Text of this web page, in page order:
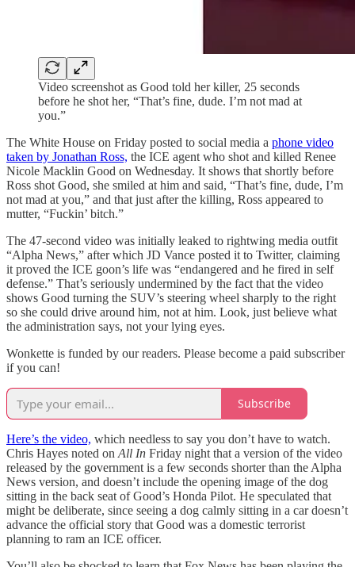
Video screenshot as Good told her killer, 25 seconds
before he shot her, “That’s fine, dude. I’m not mad at
you.”
The White House on Friday posted to social media a phone video
taken by Jonathan Ross, the ICE agent who shot and killed Renee
Nicole Macklin Good on Wednesday. It shows that shortly before
Ross shot Good, she smiled at him and said, “That’s fine, dude, I’m
not mad at you,” and that just after the killing, Ross appeared to
mutter, “Fuckin’ bitch.”
The 47-second video was initially leaked to rightwing media outfit
“Alpha News,” after which JD Vance posted it to Twitter, claiming
it proved the ICE goon’s life was “endangered and he fired in self
defense.” That’s seriously undermined by the fact that the video
shows Good turning the SUV’s steering wheel sharply to the right
so she could drive around him, not at him. Look, just believe what
the administration says, not your lying eyes.
Wonkette is funded by our readers. Please become a paid subscriber
if you can!
Subscribe
Here’s the video, which needless to say you don’t have to watch.
Chris Hayes noted on All In Friday night that a version of the video
released by the government is a few seconds shorter than the Alpha
News version, and doesn’t include the opening image of the dog
sitting in the back seat of Good’s Honda Pilot. He speculated that
might be deliberate, since seeing a dog calmly sitting in a car doesn’t
advance the official story that Good was a domestic terrorist
planning to ram an ICE officer.